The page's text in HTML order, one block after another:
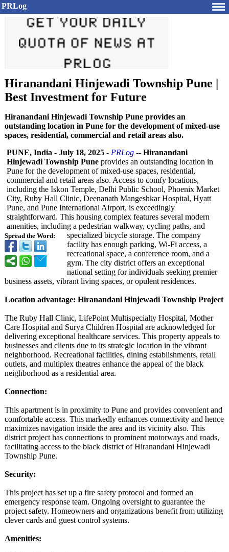
PRLog
Hiranandani Hinjewadi Township Pune |
Best Investment for Future
Hiranandani Hinjewadi Township Pune provides an
outstanding location in Pune for the development of mixed-use
spaces, residential, commercial and retail areas also.
Spread the Word:
PUNE, India - July 18, 2025 - PRLog -- Hiranandani
Hinjewadi Township Pune provides an outstanding location in
Pune for the development of mixed-use spaces, residential,
commercial and retail areas also. Access to comfy locations,
including the Iskon Temple, Delhi Public School, Phoenix Market
City, Ruby Hall Clinic, Deenanath Mangeshkar Hospital, Hyatt
Pune, and Pune International Airport, is exceedingly
straightforward. This housing complex features several modern
amenities, including a pedestrian walkway, cycling paths, and
specialized bicycle storage. The company
facility has enough parking, Wi-Fi access, a
recreational space, a conference room, and a
gym. The city district offers an exceptional
national setting for individuals seeking premier
business assets, vibrant living spaces, or opulent residences.
Location advantage: Hiranandani Hinjewadi Township Project
The Ruby Hall Clinic, LifePoint Multispecialty Hospital, Mother
Care Hospital and Surya Children Hospital are acknowledged for
delivering exceptional healthcare services. This property appeals to
businesses and clients due to its strategic location in the vibrant
neighborhood. Recreational facilities, dining establishments, retail
outlets, and multiplex theatres enhance the appeal of the black
neighborhood as a residential area.
Connection:
This apartment is in proximity to Pune and provides convenient and
comfortable access. This markedly enhances connectivity and hence
maximizes navigation inside the area and its vicinity also. This
district project has connections to prominent motorways and roads,
facilitating access to the black district of Hiranandani Hinjewadi
Township Pune.
Security:
This project has set up a fire safety protocol and formed an
emergency response team. Ongoing oversight to guarantee the
project safety. Homeowners and organizations benefit from utilizing
clever cards and guest control systems.
Amenities: